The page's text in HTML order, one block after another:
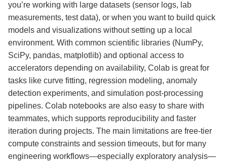
you’re working with large datasets (sensor logs, lab
measurements, test data), or when you want to build quick
models and visualizations without setting up a local
environment. With common scientific libraries (NumPy,
SciPy, pandas, matplotlib) and optional access to
accelerators depending on availability, Colab is great for
tasks like curve fitting, regression modeling, anomaly
detection experiments, and simulation post-processing
pipelines. Colab notebooks are also easy to share with
teammates, which supports reproducibility and faster
iteration during projects. The main limitations are free-tier
compute constraints and session timeouts, but for many
engineering workflows—especially exploratory analysis—